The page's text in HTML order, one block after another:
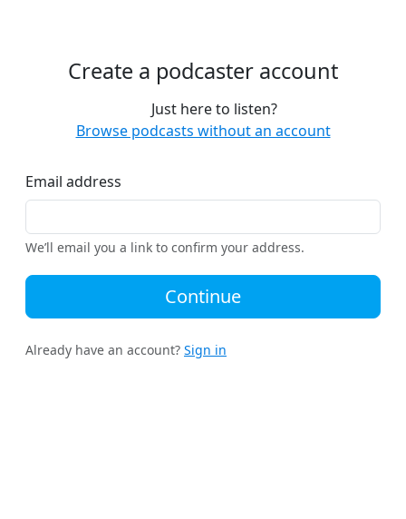
Create a podcaster account
Just here to listen?
Browse podcasts without an account
Email address
We’ll email you a link to confirm your address.
Continue
Already have an account? Sign in